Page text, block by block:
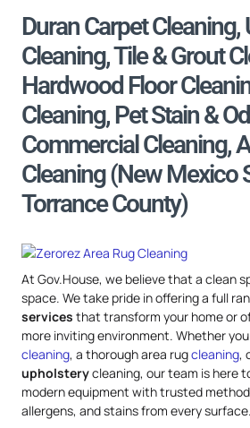
Duran Carpet Cleaning,
Cleaning, Tile & Grout
Hardwood Floor
Cleaning, Pet Stain &
Commercial Cleaning,
Cleaning (New Mexico
Torrance County)
At Gov.House, we believe that a clean
space. We take pride in offering a full
services that transform your home or
more inviting environment. Whether
cleaning, a thorough area rugcleaning,
upholsterycleaning, our team is here
modern equipment with trusted
allergens, and stains from every surface.